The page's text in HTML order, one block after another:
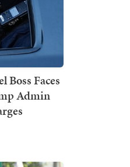
Boss Faces
Admin